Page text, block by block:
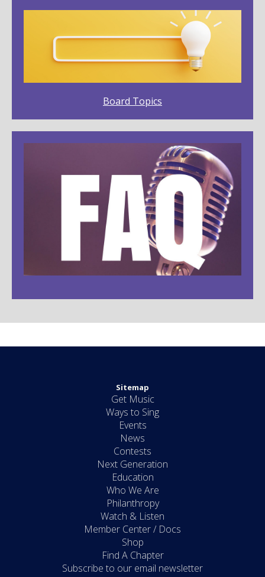
Board Topics
Sitemap
Get Music
Ways to Sing
Events
News
Contests
Next Generation
Education
Who We Are
Philanthropy
Watch & Listen
Member Center / Docs
Shop
Find A Chapter
Subscribe to our email newsletter